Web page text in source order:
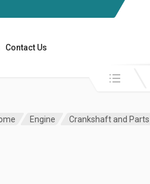
Contact Us
Search in:
Engine Crankshaft and Parts